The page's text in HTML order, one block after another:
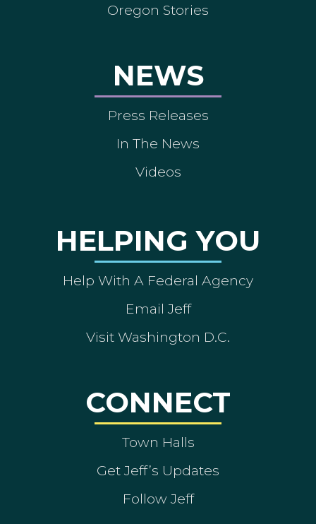
Oregon Stories
NEWS
Press Releases
In The News
Videos
HELPING YOU
Help With A Federal Agency
Email Jeff
Visit Washington D.C.
CONNECT
Town Halls
Get Jeff’s Updates
Follow Jeff